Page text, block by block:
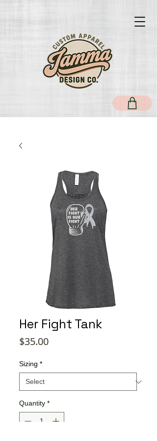
Her Fight Tank
$35.00Price
Sizing *
Quantity *